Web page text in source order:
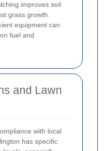
improves soil
grass growth.
equipment can
fuel and
and Lawn
with local
has specific